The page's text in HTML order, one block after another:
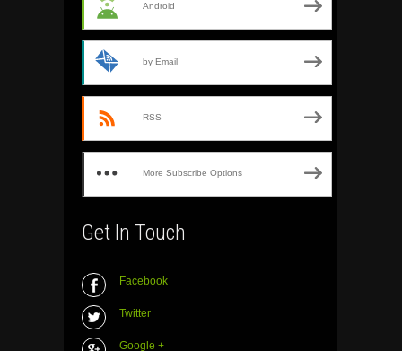
Android
by Email
RSS
More Subscribe Options
Get In Touch
Facebook
Twitter
Google +